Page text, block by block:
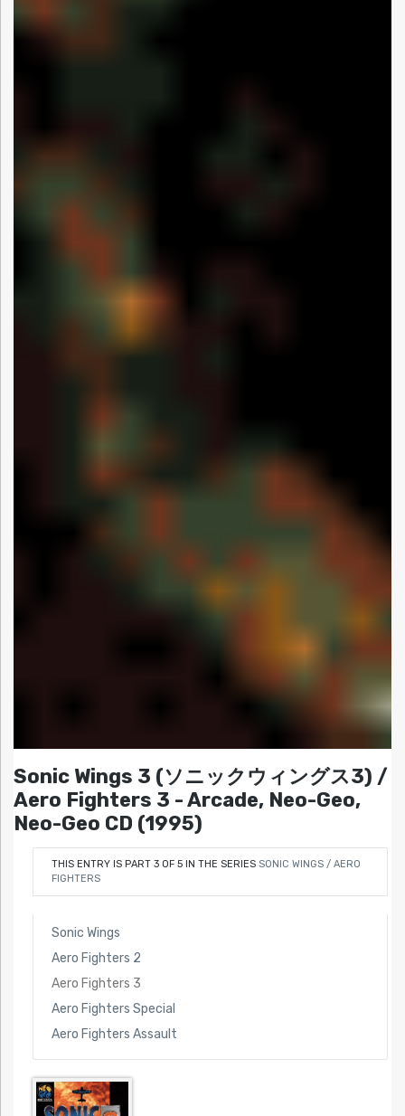
Sonic Wings 3 (ソニックウィングス3) /
Aero Fighters 3 - Arcade, Neo-Geo,
Neo-Geo CD (1995)
THIS ENTRY IS PART 3 OF 5 IN THE SERIES SONIC WINGS / AERO
FIGHTERS
Sonic Wings
Aero Fighters 2
Aero Fighters 3
Aero Fighters Special
Aero Fighters Assault